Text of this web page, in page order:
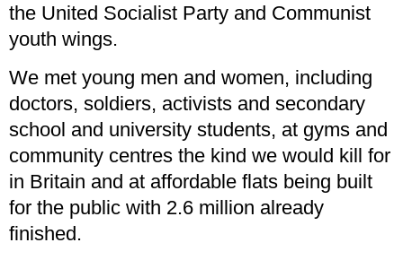
the United Socialist Party and Communist
youth wings.
We met young men and women, including
doctors, soldiers, activists and secondary
school and university students, at gyms and
community centres the kind we would kill for
in Britain and at affordable flats being built
for the public with 2.6 million already
finished.